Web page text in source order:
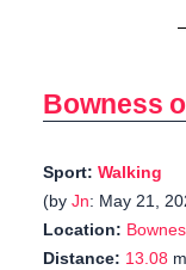
Bowness
Sport: Walking
(by Jn: May 21,
Location:
Distance: 13.08